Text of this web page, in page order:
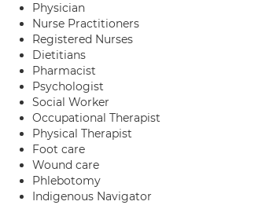
Physician
Nurse Practitioners
Registered Nurses
Dietitians
Pharmacist
Psychologist
Social Worker
Occupational Therapist
Physical Therapist
Foot care
Wound care
Phlebotomy
Indigenous Navigator